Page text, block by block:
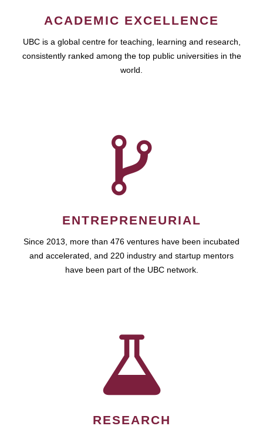
ACADEMIC EXCELLENCE
UBC is a global centre for teaching, learning and research,
consistently ranked among the top public universities in the
world.
ENTREPRENEURIAL
Since 2013, more than 476 ventures have been incubated
and accelerated, and 220 industry and startup mentors
have been part of the UBC network.
RESEARCH